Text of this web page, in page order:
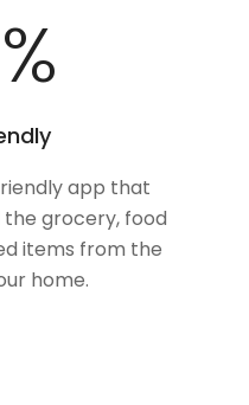
%
app that
grocery, food
items from the
home.